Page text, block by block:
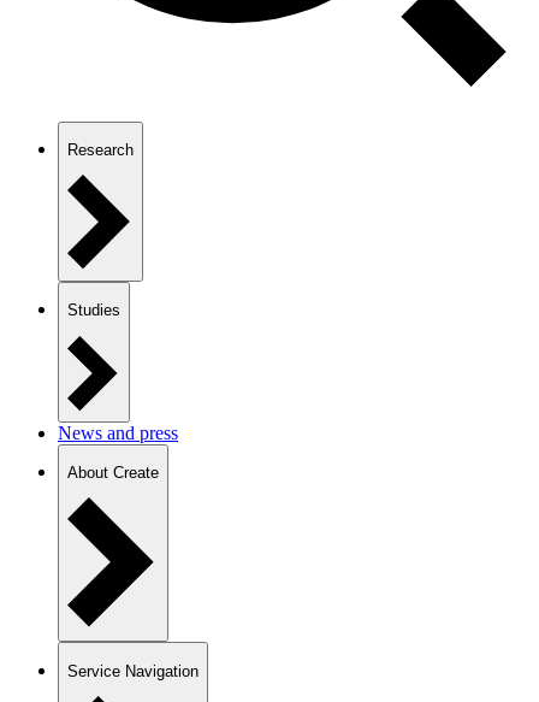
Research
Studies
News and press
About Create
Service Navigation